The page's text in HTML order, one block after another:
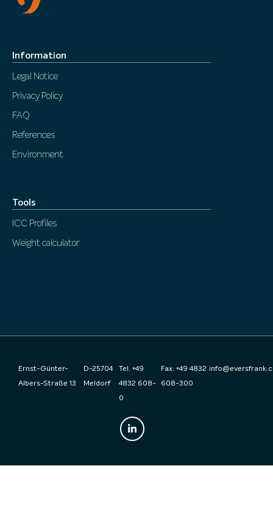
Information
Legal Notice
Privacy Policy
FAQ
References
Environment
Tools
ICC Profiles
Weight calculator
Ernst-Günter-
Albers-Straße 13
D-25704
Meldorf
Tel. +49
4832 608-
0
Fax: +49 4832
608-300